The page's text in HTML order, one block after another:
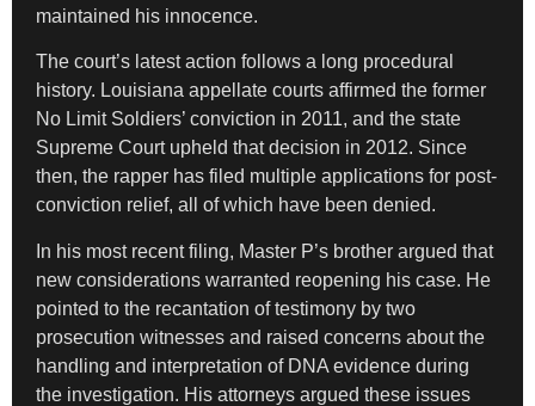
maintained his innocence.
The court’s latest action follows a long procedural
history. Louisiana appellate courts affirmed the former
No Limit Soldiers’ conviction in 2011, and the state
Supreme Court upheld that decision in 2012. Since
then, the rapper has filed multiple applications for post-
conviction relief, all of which have been denied.
In his most recent filing, Master P’s brother argued that
new considerations warranted reopening his case. He
pointed to the recantation of testimony by two
prosecution witnesses and raised concerns about the
handling and interpretation of DNA evidence during
the investigation. His attorneys argued these issues